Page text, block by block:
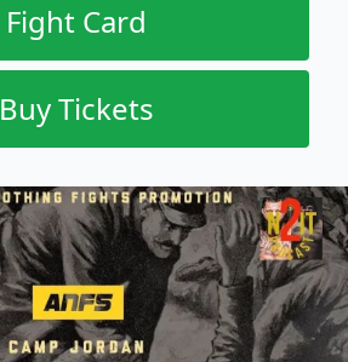
Fight Card
Buy Tickets